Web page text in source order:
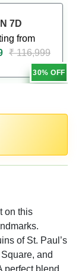
30% OFF
7D
from
₹ 116,999
on this
of St. Paul’s
and
perfect blend